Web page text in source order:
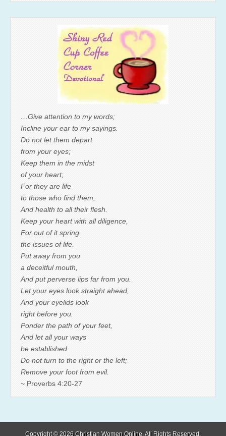
…Give attention to my words;
Incline your ear to my sayings.
Do not let them depart
from your eyes;
Keep them in the midst
of your heart;
For they are life
to those who find them,
And health to all their flesh.
Keep your heart with all diligence,
For out of it spring
the issues of life.
Put away from you
a deceitful mouth,
And put perverse lips far from you.
Let your eyes look straight ahead,
And your eyelids look
right before you.
Ponder the path of your feet,
And let all your ways
be established.
Do not turn to the right or the left;
Remove your foot from evil.
~ Proverbs 4:20-27
Copyright © 2026 Christian Women Online. All Rights Reserved.